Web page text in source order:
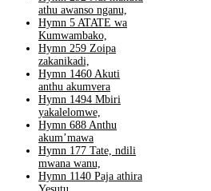
athu awanso nganu,
Hymn 5 ATATE wa
Kumwambako,
Hymn 259 Zoipa
zakanikadi,
Hymn 1460 Akuti
anthu akumvera
Hymn 1494 Mbiri
yakalelomwe,
Hymn 688 Anthu
akum’mawa
Hymn 177 Tate, ndili
mwana wanu,
Hymn 1140 Paja athira